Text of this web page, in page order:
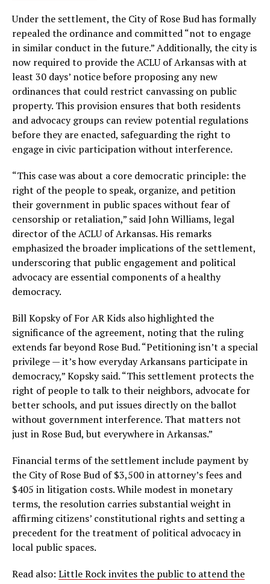
Under the settlement, the City of Rose Bud has formally
repealed the ordinance and committed “not to engage
in similar conduct in the future.” Additionally, the city is
now required to provide the ACLU of Arkansas with at
least 30 days’ notice before proposing any new
ordinances that could restrict canvassing on public
property. This provision ensures that both residents
and advocacy groups can review potential regulations
before they are enacted, safeguarding the right to
engage in civic participation without interference.
“This case was about a core democratic principle: the
right of the people to speak, organize, and petition
their government in public spaces without fear of
censorship or retaliation,” said John Williams, legal
director of the ACLU of Arkansas. His remarks
emphasized the broader implications of the settlement,
underscoring that public engagement and political
advocacy are essential components of a healthy
democracy.
Bill Kopsky of For AR Kids also highlighted the
significance of the agreement, noting that the ruling
extends far beyond Rose Bud. “Petitioning isn’t a special
privilege — it’s how everyday Arkansans participate in
democracy,” Kopsky said. “This settlement protects the
right of people to talk to their neighbors, advocate for
better schools, and put issues directly on the ballot
without government interference. That matters not
just in Rose Bud, but everywhere in Arkansas.”
Financial terms of the settlement include payment by
the City of Rose Bud of $3,500 in attorney’s fees and
$405 in litigation costs. While modest in monetary
terms, the resolution carries substantial weight in
affirming citizens’ constitutional rights and setting a
precedent for the treatment of political advocacy in
local public spaces.
Read also: Little Rock invites the public to attend the